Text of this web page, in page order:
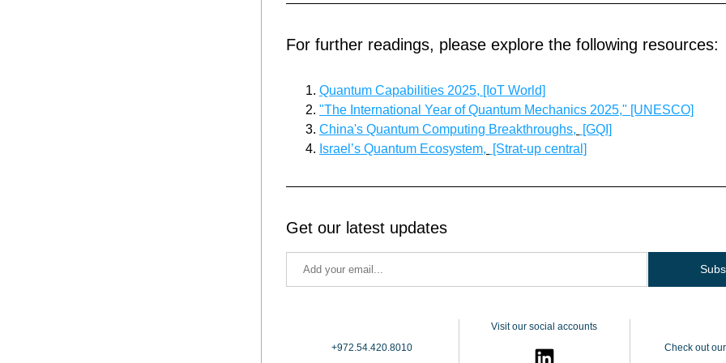
For further readings, please explore the following resources:
Quantum Capabilities 2025, [IoT World]
"The International Year of Quantum Mechanics 2025," [UNESCO]
China's Quantum Computing Breakthroughs,
[GQI]
Israel’s Quantum Ecosystem,
[Strat-up central]
Get our latest updates
+972.54.420.8010
Visit our social accounts
Check out